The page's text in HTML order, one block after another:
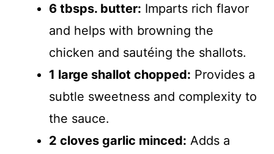
6 tbsps. butter: Imparts rich flavor
and helps with browning the
chicken and sautéing the shallots.
1 large shallot chopped: Provides a
subtle sweetness and complexity to
the sauce.
2 cloves garlic minced: Adds a